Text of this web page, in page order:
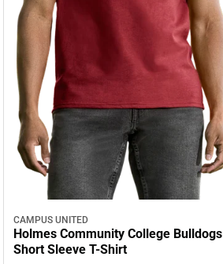
CAMPUS UNITED
Holmes Community College Bulldogs
Short Sleeve T-Shirt